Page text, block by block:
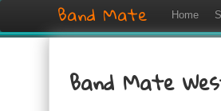
Band Mate Home
Band Mate